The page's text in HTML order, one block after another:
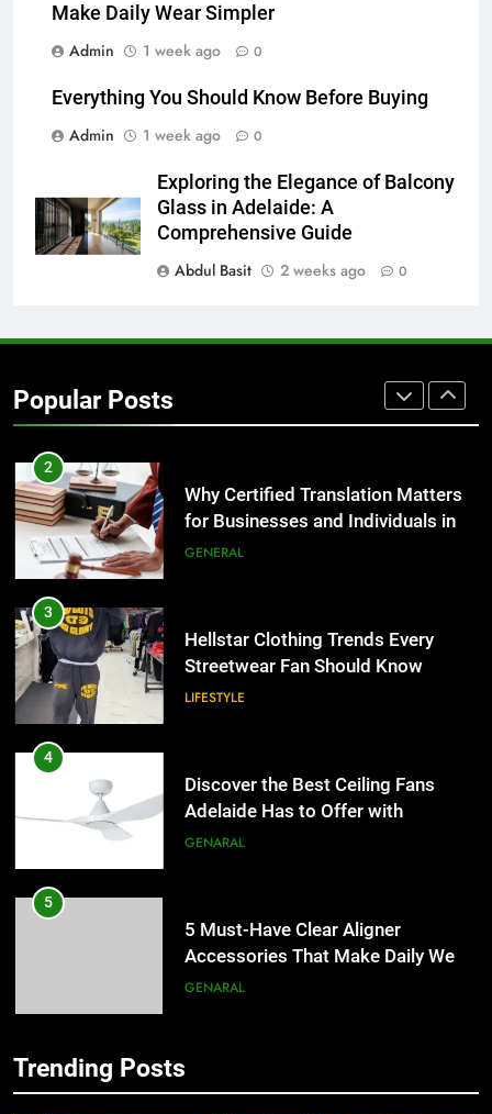
Make Daily Wear Simpler
Admin
1 week ago 0
Everything You Should Know Before Buying
Admin
1 week ago 0
Exploring the Elegance of Balcony
Glass in Adelaide: A
Comprehensive Guide
Abdul Basit
2 weeks ago 0
Popular Posts
Everything You Should Know
Before Buying
The Hidden Costs of In-House IT
for Growing Businesses
BUSINESS
Corporate Charter Bus Manhattan :
Benefits For Business Events and
2
Why Certified Translation Matters
for Businesses and Individuals in
the UK
GENERAL
3
Hellstar Clothing Trends Every
Streetwear Fan Should Know
LIFESTYLE
4
Discover the Best Ceiling Fans
Adelaide Has to Offer with
Lightspot
GENARAL
5
5 Must-Have Clear Aligner
Accessories That Make Daily Wear
Simpler
GENARAL
for Social Media Marketing in 2026
Trending Posts
5